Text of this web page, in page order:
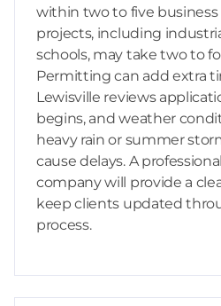
within two to five business
projects, including
schools, may take two to
Permitting can add extra
Lewisville reviews
begins, and weather
heavy rain or summer
cause delays. A
company will provide a
keep clients updated
process.